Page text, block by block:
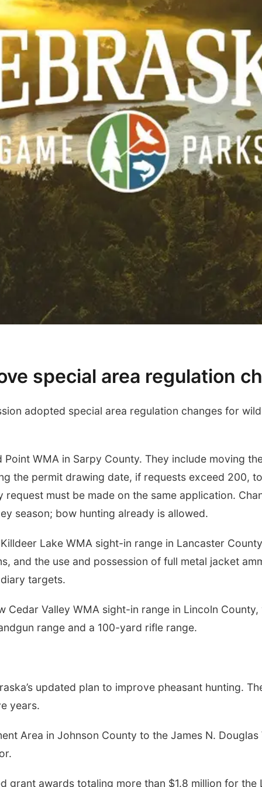
special area regulation
adopted special area regulation changes for
WMA in Sarpy County. They include moving
the permit drawing date, if requests exceed 200,
must be made on the same application.
season; bow hunting already is allowed.
Lake WMA sight-in range in Lancaster
and the use and possession of full metal jacket
targets.
Cedar Valley WMA sight-in range in Lincoln
range and a 100-yard rifle range.
updated plan to improve pheasant hunting.
years.
Area in Johnson County to the James N.
grant awards totaling more than $1.8 million for the